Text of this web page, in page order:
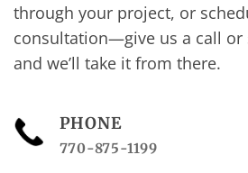
through your project, or
consultation—give us a call or
and we’ll take it from there.
PHONE
770-875-1199